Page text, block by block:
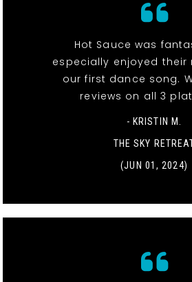
Hot Sauce was
especially enjoyed their
our first dance song.
reviews on all 3
- KRISTIN M.
THE SKY
(JUN 01, 2024)